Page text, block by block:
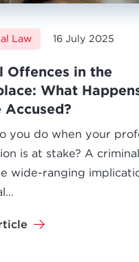
Law 16 July 2025
Offences in the
What
Accused?
you do when your
is at stake? A
wide-ranging